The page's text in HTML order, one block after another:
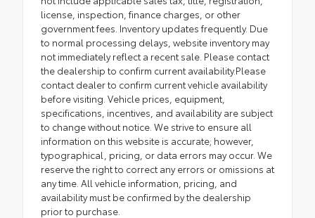
license, inspection, finance charges, or other
government fees. Inventory updates frequently. Due
to normal processing delays, website inventory may
not immediately reflect a recent sale. Please contact
the dealership to confirm current availability.Please
contact dealer to confirm current vehicle availability
before visiting. Vehicle prices, equipment,
specifications, incentives, and availability are subject
to change without notice. We strive to ensure all
information on this website is accurate; however,
typographical, pricing, or data errors may occur. We
reserve the right to correct any errors or omissions at
any time. All vehicle information, pricing, and
availability must be confirmed by the dealership
prior to purchase.